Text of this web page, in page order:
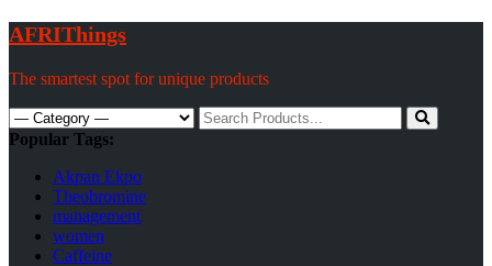
Skip
to
content
AFRIThings
The smartest spot for unique products
Search
for:
Popular Tags:
Akpan Ekpo
Theobromine
management
women
Caffeine